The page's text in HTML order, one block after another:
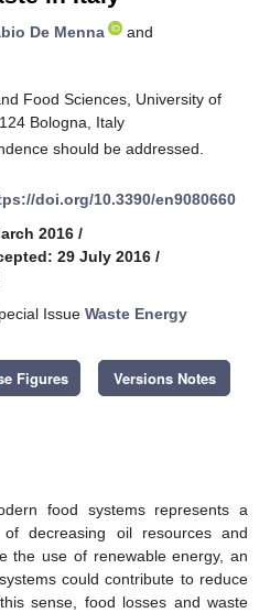
De Menna
and
Food Sciences, University of
Bologna, Italy
should be addressed.
doi.org/10.3390/en9080660
2016 /
29 July 2016 /
Issue Waste Energy
Figures Versions Notes
food systems represents a
decreasing oil resources and
the use of renewable energy, an
could contribute to reduce
sense, food losses and waste